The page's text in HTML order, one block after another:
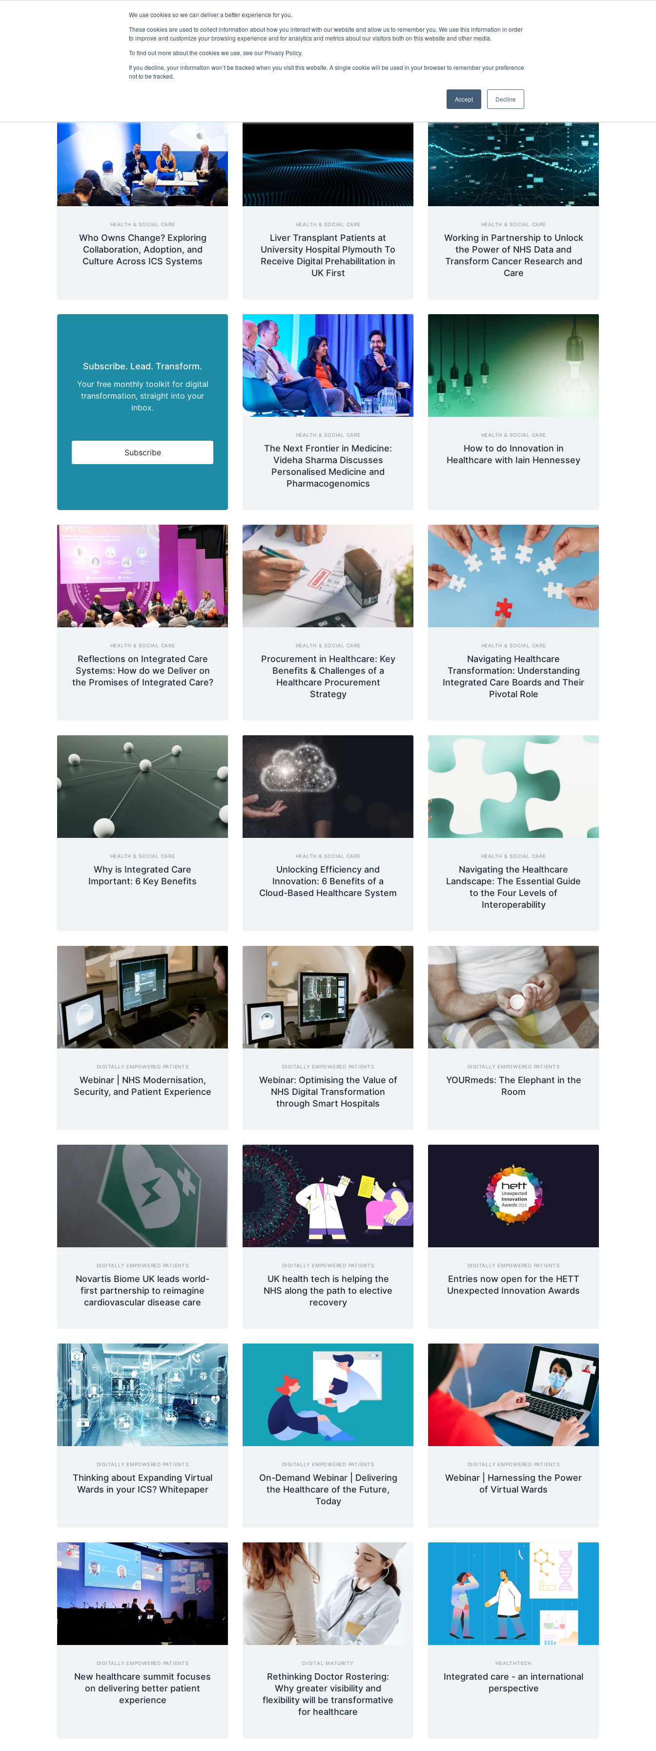
We use cookies so we can deliver a better experience for you.
These cookies are used to collect information about how you interact with our website and allow us to remember you. We use this information in order
to improve and customize your browsing experience and for analytics and metrics about our visitors both on this website and other media.
To find out more about the cookies we use, see our Privacy Policy.
If you decline, your information won’t be tracked when you visit this website. A single cookie will be used in your browser to remember your preference
not to be tracked.
Accept Decline
About Events Insights and Resources
Health & Social Care Digitally Empowered Patients HETT North Integration and Interoperability
HEALTH & SOCIAL CARE
Who Owns Change? Exploring
Collaboration, Adoption, and
Culture Across ICS Systems
HEALTH & SOCIAL CARE
Liver Transplant Patients at
University Hospital Plymouth To
Receive Digital Prehabilitation in
UK First
HEALTH & SOCIAL CARE
Working in Partnership to Unlock
the Power of NHS Data and
Transform Cancer Research and
Care
Subscribe. Lead. Transform.
Your free monthly toolkit for digital
transformation, straight into your
inbox.
Subscribe
HEALTH & SOCIAL CARE
The Next Frontier in Medicine:
Videha Sharma Discusses
Personalised Medicine and
Pharmacogenomics
HEALTH & SOCIAL CARE
How to do Innovation in
Healthcare with Iain Hennessey
HEALTH & SOCIAL CARE
Reflections on Integrated Care
Systems: How do we Deliver on
the Promises of Integrated Care?
HEALTH & SOCIAL CARE
Procurement in Healthcare: Key
Benefits & Challenges of a
Healthcare Procurement
Strategy
HEALTH & SOCIAL CARE
Navigating Healthcare
Transformation: Understanding
Integrated Care Boards and Their
Pivotal Role
HEALTH & SOCIAL CARE
Why is Integrated Care
Important: 6 Key Benefits
HEALTH & SOCIAL CARE
Unlocking Efficiency and
Innovation: 6 Benefits of a
Cloud-Based Healthcare System
HEALTH & SOCIAL CARE
Navigating the Healthcare
Landscape: The Essential Guide
to the Four Levels of
Interoperability
DIGITALLY EMPOWERED PATIENTS
Webinar | NHS Modernisation,
Security, and Patient Experience
DIGITALLY EMPOWERED PATIENTS
Webinar: Optimising the Value of
NHS Digital Transformation
through Smart Hospitals
DIGITALLY EMPOWERED PATIENTS
YOURmeds: The Elephant in the
Room
DIGITALLY EMPOWERED PATIENTS
Novartis Biome UK leads world-
first partnership to reimagine
cardiovascular disease care
DIGITALLY EMPOWERED PATIENTS
UK health tech is helping the
NHS along the path to elective
recovery
DIGITALLY EMPOWERED PATIENTS
Entries now open for the HETT
Unexpected Innovation Awards
DIGITALLY EMPOWERED PATIENTS
Thinking about Expanding Virtual
Wards in your ICS? Whitepaper
DIGITALLY EMPOWERED PATIENTS
On-Demand Webinar | Delivering
the Healthcare of the Future,
Today
DIGITALLY EMPOWERED PATIENTS
Webinar | Harnessing the Power
of Virtual Wards
DIGITALLY EMPOWERED PATIENTS
New healthcare summit focuses
on delivering better patient
experience
DIGITAL MATURITY
Rethinking Doctor Rostering:
Why greater visibility and
flexibility will be transformative
for healthcare
HEALTHTECH
Integrated care - an international
perspective